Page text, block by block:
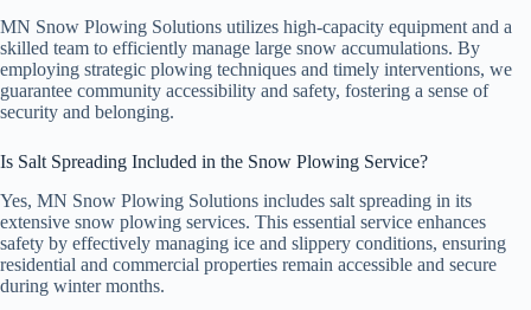
MN Snow Plowing Solutions utilizes high-capacity equipment and a
skilled team to efficiently manage large snow accumulations. By
employing strategic plowing techniques and timely interventions, we
guarantee community accessibility and safety, fostering a sense of
security and belonging.
Is Salt Spreading Included in the Snow Plowing Service?
Yes, MN Snow Plowing Solutions includes salt spreading in its
extensive snow plowing services. This essential service enhances
safety by effectively managing ice and slippery conditions, ensuring
residential and commercial properties remain accessible and secure
during winter months.